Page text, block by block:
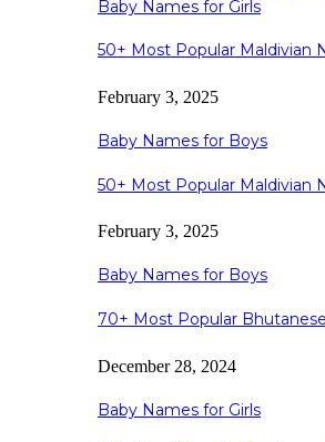
Baby Names for Girls
50+ Most Popular Maldivian
February 3, 2025
Baby Names for Boys
50+ Most Popular Maldivian
February 3, 2025
Baby Names for Boys
70+ Most Popular
December 28, 2024
Baby Names for Girls